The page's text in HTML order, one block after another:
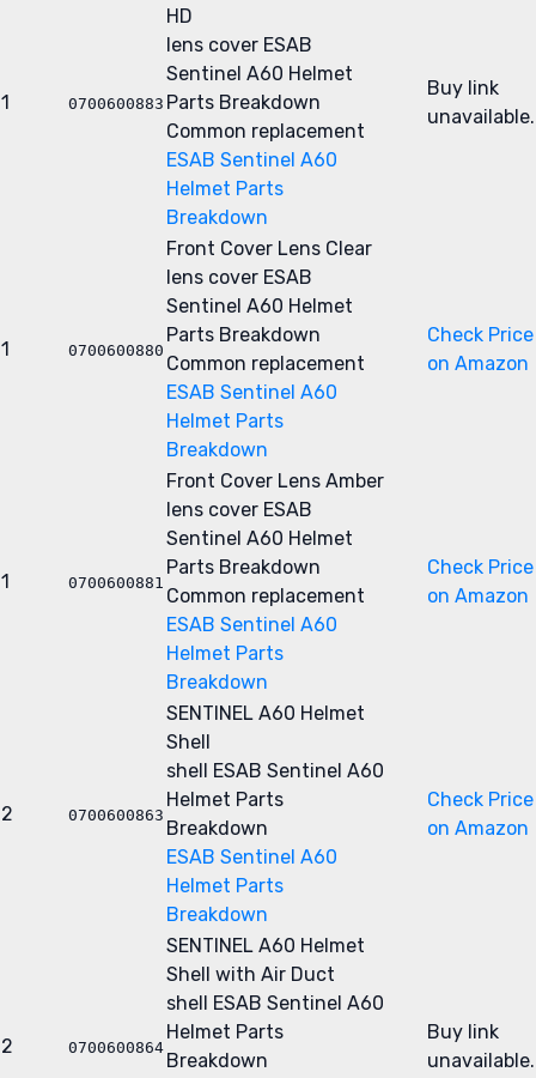
1 0700600883
HD
lens cover ESAB
Sentinel A60 Helmet
Parts Breakdown
Common replacement
ESAB Sentinel A60
Helmet Parts
Breakdown
Buy link
unavailable.
1 0700600880
Front Cover Lens Clear
lens cover ESAB
Sentinel A60 Helmet
Parts Breakdown
Common replacement
ESAB Sentinel A60
Helmet Parts
Breakdown
Check Price
on Amazon
1 0700600881
Front Cover Lens Amber
lens cover ESAB
Sentinel A60 Helmet
Parts Breakdown
Common replacement
ESAB Sentinel A60
Helmet Parts
Breakdown
Check Price
on Amazon
2 0700600863
SENTINEL A60 Helmet
Shell
shell ESAB Sentinel A60
Helmet Parts
Breakdown
ESAB Sentinel A60
Helmet Parts
Breakdown
Check Price
on Amazon
2 0700600864
SENTINEL A60 Helmet
Shell with Air Duct
shell ESAB Sentinel A60
Helmet Parts
Breakdown
Buy link
unavailable.